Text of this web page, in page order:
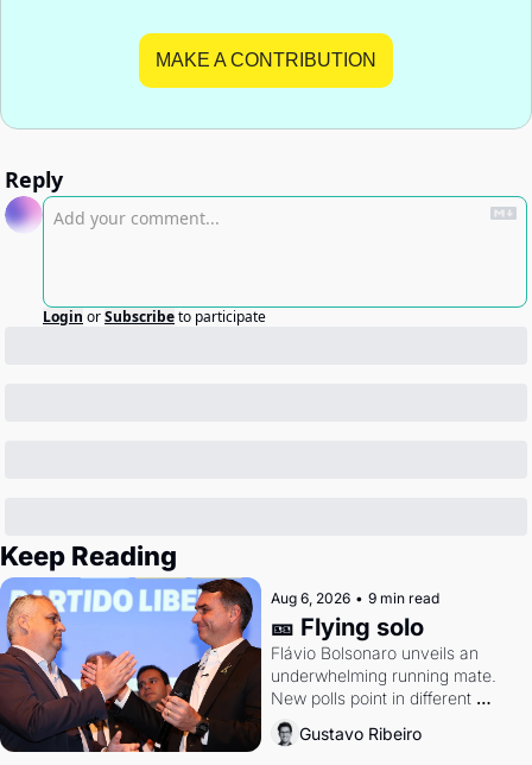
MAKE A CONTRIBUTION
Reply
Login orSubscribeto participate
Keep Reading
Aug 6, 2026 • 9 min read
🎫 Flying solo
Flávio Bolsonaro unveils an
underwhelming running mate.
New polls point in different
directions. Federal probes rattle
Lula and Alcolumbre.
Gustavo Ribeiro